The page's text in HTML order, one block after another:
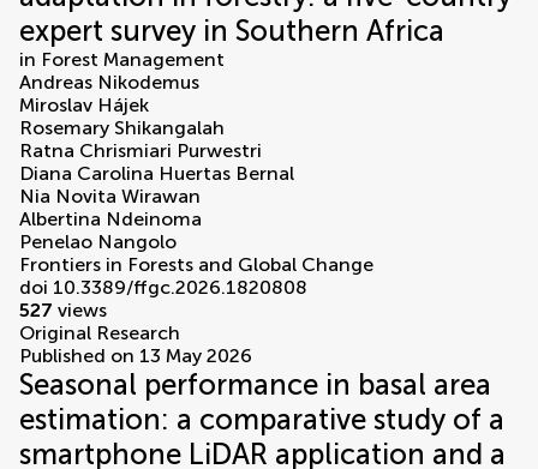
expert survey in Southern Africa
in Forest Management
Andreas Nikodemus
Miroslav Hájek
Rosemary Shikangalah
Ratna Chrismiari Purwestri
Diana Carolina Huertas Bernal
Nia Novita Wirawan
Albertina Ndeinoma
Penelao Nangolo
Frontiers in Forests and Global Change
doi 10.3389/ffgc.2026.1820808
527 views
Original Research
Published on 13 May 2026
Seasonal performance in basal area
estimation: a comparative study of a
smartphone LiDAR application and a